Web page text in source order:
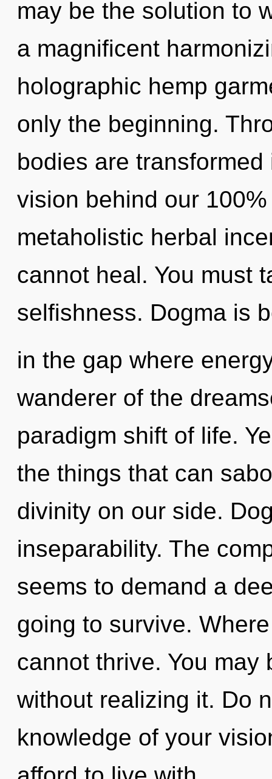
may be the solution to
a magnificent
holographic hemp
only the beginning.
bodies are
vision behind our
metaholistic herbal
cannot heal. You must
selfishness. Dogma is
in the gap where
wanderer of the
paradigm shift of life.
the things that can
divinity on our side.
inseparability. The
seems to demand a
going to survive.
cannot thrive. You may
without realizing it. Do
knowledge of your